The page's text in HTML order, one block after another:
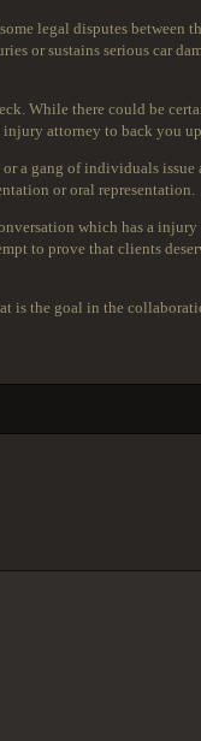
legal disputes between
or sustains serious car
While there could be
injury attorney to back you
a gang of individuals
or oral representation.
which has a injury
to prove that clients
is the goal in the